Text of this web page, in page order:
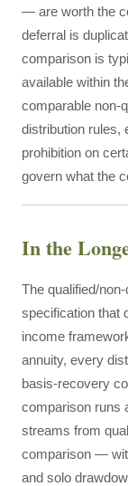
— are worth the
deferral is
comparison is
available within
comparable non-
distribution rules,
prohibition on
govern what the
In the
The qualified/
specification that
income
annuity, every
basis-recovery
comparison runs
streams from
comparison —
and solo